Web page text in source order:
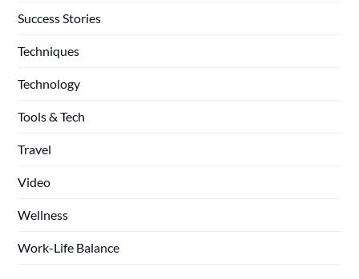
Success Stories
Techniques
Technology
Tools & Tech
Travel
Video
Wellness
Work-Life Balance